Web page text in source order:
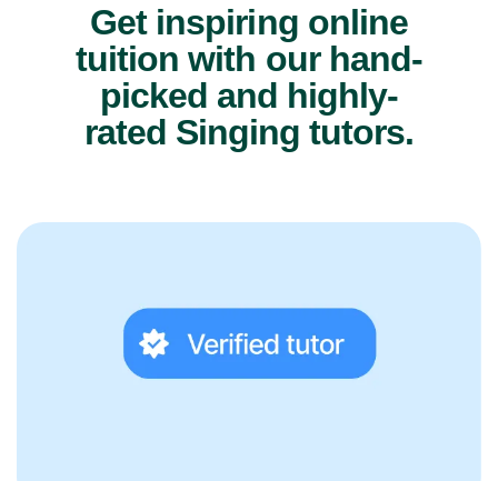
Get inspiring online
tuition with our hand-
picked and highly-
rated Singing tutors.